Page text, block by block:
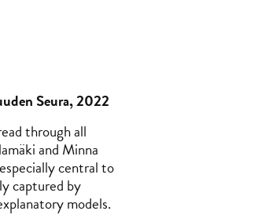
Seura, 2022
through all
and Minna
central to
captured by
models.